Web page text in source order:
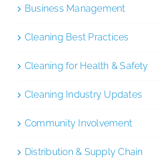
Business Management
Cleaning Best Practices
Cleaning for Health & Safety
Cleaning Industry Updates
Community Involvement
Distribution & Supply Chain